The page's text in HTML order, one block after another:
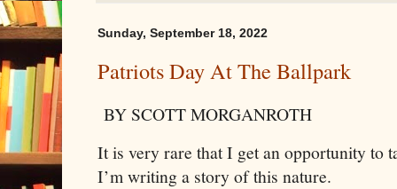
Sunday, September 18, 2022
Patriots Day At The Ballpark
BY SCOTT MORGANROTH
It is very rare that I get an opportunity to
I’m writing a story of this nature.